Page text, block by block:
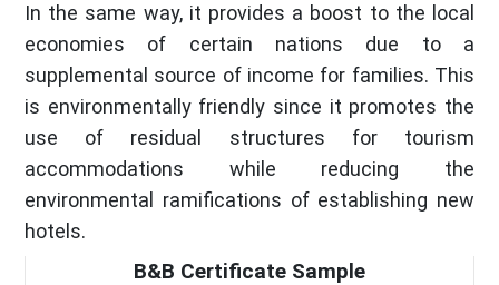
In the same way, it provides a boost to the local
economies of certain nations due to a
supplemental source of income for families. This
is environmentally friendly since it promotes the
use of residual structures for tourism
accommodations while reducing the
environmental ramifications of establishing new
hotels.
B&B Certificate Sample